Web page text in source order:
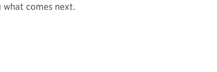
comes next.